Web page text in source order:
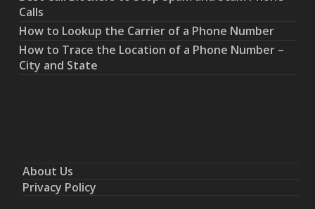
Calls
How to Lookup the Carrier of a Phone Number
How to Trace the Location of a Phone Number –
City and State
About Us
Privacy Policy